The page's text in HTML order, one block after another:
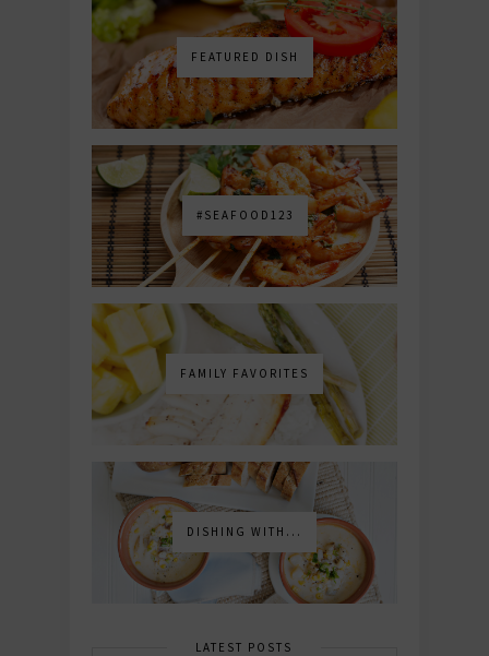
FEATURED DISH
#SEAFOOD123
FAMILY FAVORITES
DISHING WITH...
LATEST POSTS